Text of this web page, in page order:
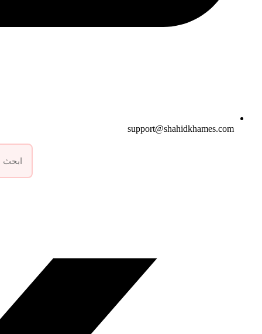
support@shahidkhames.com